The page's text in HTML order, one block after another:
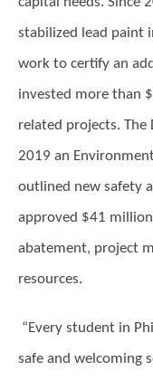
stabilized lead paint
work to certify an
invested more than
related projects.
2019 an
outlined new safety
approved $41
abatement, project
resources.
“Every student in
safe and welcoming